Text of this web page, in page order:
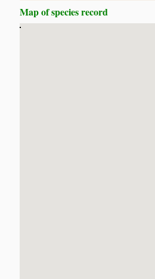
Map of species record